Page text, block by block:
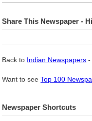
Share This Newspaper -
Back to Indian Newspapers -
Want to seeTop 100
Newspaper Shortcuts